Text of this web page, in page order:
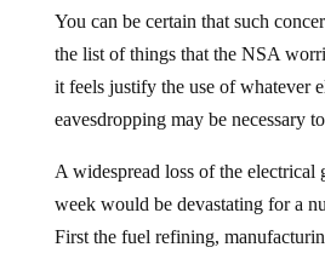
You can be certain that such
the list of things that the NSA
it feels justify the use of whatever
eavesdropping may be necessary
A widespread loss of the electrical
week would be devastating for a
First the fuel refining,